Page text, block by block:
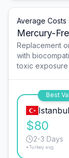
Average Costs
Mercury-
Replacement
with
toxic
Best
Istanbul
$80
2-3 Days
*Turkey avg.